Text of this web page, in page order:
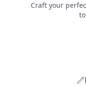
Craft your